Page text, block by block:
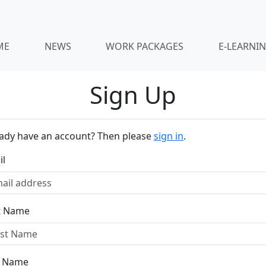
NEWS WORK PACKAGES E-
Sign Up
have an account? Then pleasesign in.
Name
Name